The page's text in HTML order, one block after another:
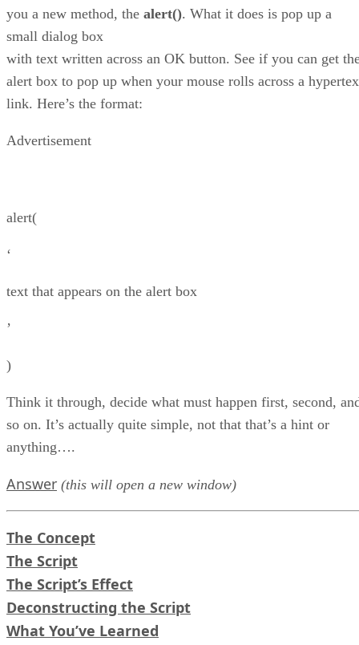
you a new method, the alert(). What it does is pop up a
small dialog box
with text written across an OK button. See if you can get
alert box to pop up when your mouse rolls across a
link. Here’s the format:
Advertisement
alert(
‘
text that appears on the alert box
’
)
Think it through, decide what must happen first, second,
so on. It’s actually quite simple, not that that’s a hint or
anything….
Answer (this will open a new window)
The Concept
The Script
The Script’s Effect
Deconstructing the Script
What You’ve Learned